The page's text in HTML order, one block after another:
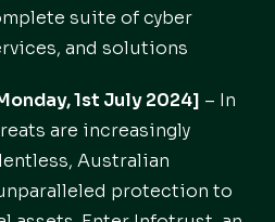
suite of cyber
and solutions
1st July 2024] – In
are increasingly
Australian
protection to